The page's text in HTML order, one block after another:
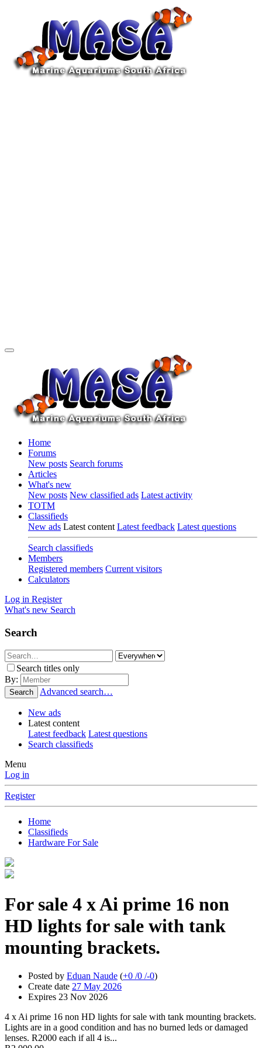
Home
Forums
New posts Search forums
Articles
What's new
New posts New classified ads Latest activity
TOTM
Classifieds
New ads Latest content Latest feedback Latest questions
Search classifieds
Members
Registered members Current visitors
Calculators
Log in Register
What's new Search
Search
Search titles only
By:
Search Advanced search…
New ads
Latest content
Latest feedback Latest questions
Search classifieds
Menu
Log in
Register
Home
Classifieds
Hardware For Sale
For sale 4 x Ai prime 16 non
HD lights for sale with tank
mounting brackets.
Posted by Eduan Naude (+0 /0 /-0)
Create date 27 May 2026
Expires 23 Nov 2026
4 x Ai prime 16 non HD lights for sale with tank mounting brackets.
Lights are in a good condition and has no burned leds or damaged
lenses. R2000 each if all 4 is...